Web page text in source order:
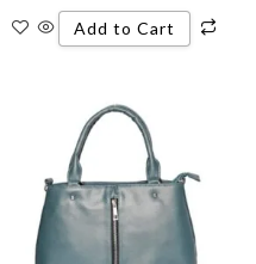
Add to Cart